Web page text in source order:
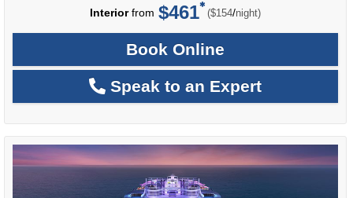
Interiorfrom $461 ($154/per
night)
Book Online
Speak to an Expert